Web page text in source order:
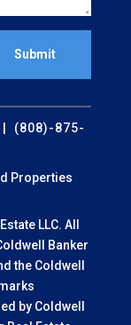
Submit
| (808)-875-
Properties
LLC. All
Banker
the Coldwell
by Coldwell